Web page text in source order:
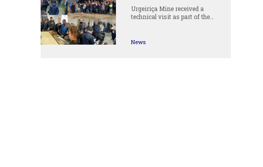
Urgeiriça Mine received a
technical visit as part of the…
News